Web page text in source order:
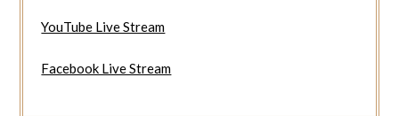
YouTube Live Stream
Facebook Live Stream